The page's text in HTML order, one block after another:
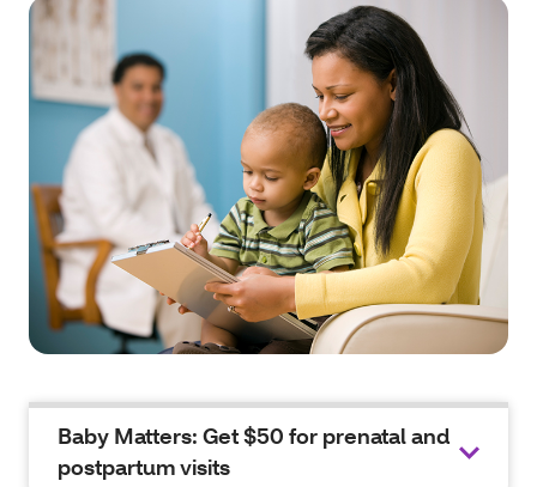
Baby Matters: Get $50 for prenatal and
postpartum visits